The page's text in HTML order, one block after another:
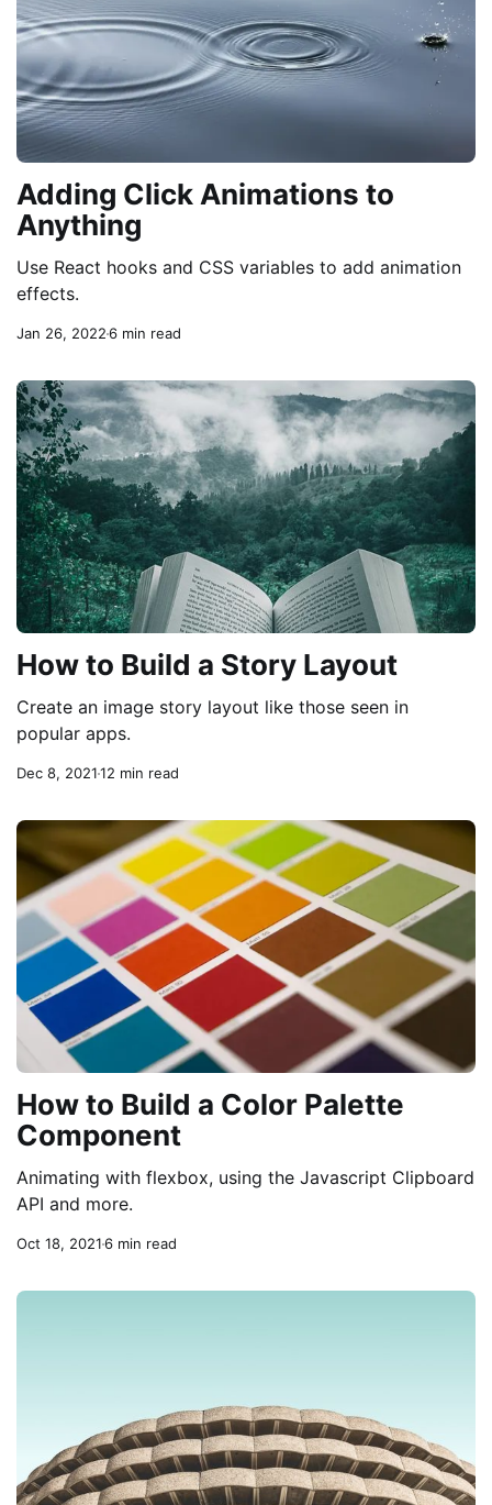
Adding Click Animations to
Anything
Use React hooks and CSS variables to add animation
effects.
Jan 26, 20226 min read
How to Build a Story Layout
Create an image story layout like those seen in
popular apps.
Dec 8, 202112 min read
How to Build a Color Palette
Component
Animating with flexbox, using the Javascript Clipboard
API and more.
Oct 18, 20216 min read